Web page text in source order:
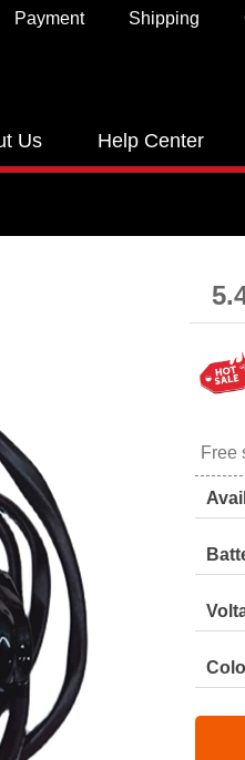
Shipping
Payment
Us Help Center
Free